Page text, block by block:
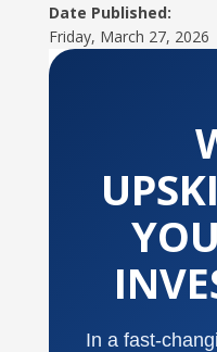
Date Published:
Friday, March 27, 2026
In a fast-